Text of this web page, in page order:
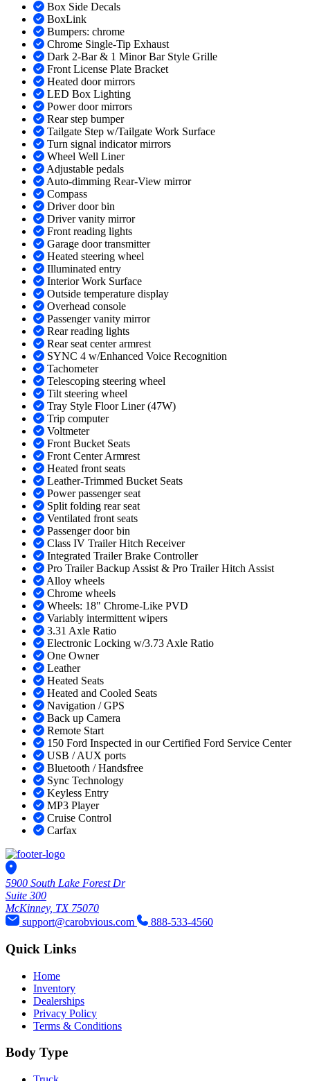
Box Side Decals
BoxLink
Bumpers: chrome
Chrome Single-Tip Exhaust
Dark 2-Bar & 1 Minor Bar Style Grille
Front License Plate Bracket
Heated door mirrors
LED Box Lighting
Power door mirrors
Rear step bumper
Tailgate Step w/Tailgate Work Surface
Turn signal indicator mirrors
Wheel Well Liner
Adjustable pedals
Auto-dimming Rear-View mirror
Compass
Driver door bin
Driver vanity mirror
Front reading lights
Garage door transmitter
Heated steering wheel
Illuminated entry
Interior Work Surface
Outside temperature display
Overhead console
Passenger vanity mirror
Rear reading lights
Rear seat center armrest
SYNC 4 w/Enhanced Voice Recognition
Tachometer
Telescoping steering wheel
Tilt steering wheel
Tray Style Floor Liner (47W)
Trip computer
Voltmeter
Front Bucket Seats
Front Center Armrest
Heated front seats
Leather-Trimmed Bucket Seats
Power passenger seat
Split folding rear seat
Ventilated front seats
Passenger door bin
Class IV Trailer Hitch Receiver
Integrated Trailer Brake Controller
Pro Trailer Backup Assist & Pro Trailer Hitch Assist
Alloy wheels
Chrome wheels
Wheels: 18" Chrome-Like PVD
Variably intermittent wipers
3.31 Axle Ratio
Electronic Locking w/3.73 Axle Ratio
One Owner
Leather
Heated Seats
Heated and Cooled Seats
Navigation / GPS
Back up Camera
Remote Start
150 Ford Inspected in our Certified Ford Service Center
USB / AUX ports
Bluetooth / Handsfree
Sync Technology
Keyless Entry
MP3 Player
Cruise Control
Carfax
5900 South Lake Forest Dr
Suite 300
McKinney, TX 75070
support@carobvious.com
888-533-4560
Quick Links
Home
Inventory
Dealerships
Privacy Policy
Terms & Conditions
Body Type